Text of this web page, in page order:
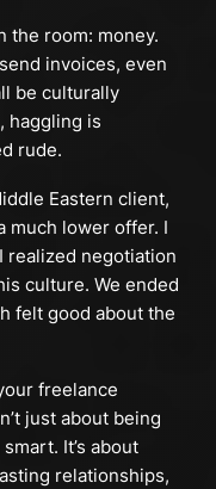
the room: money.
invoices, even
be culturally
haggling is
rude.
Eastern client,
much lower offer. I
realized negotiation
culture. We ended
felt good about the
freelance
just about being
It’s about
relationships,